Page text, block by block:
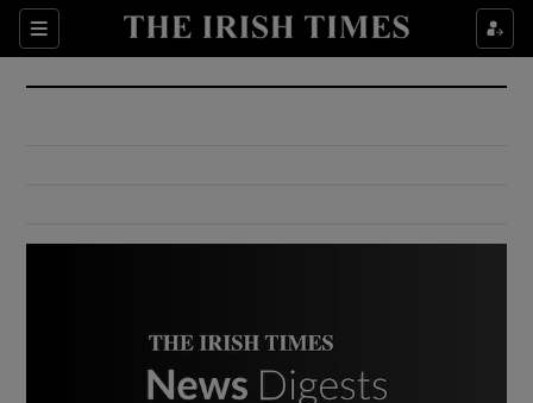
Sections
Show Culture sub sections
Show Environment sub sections